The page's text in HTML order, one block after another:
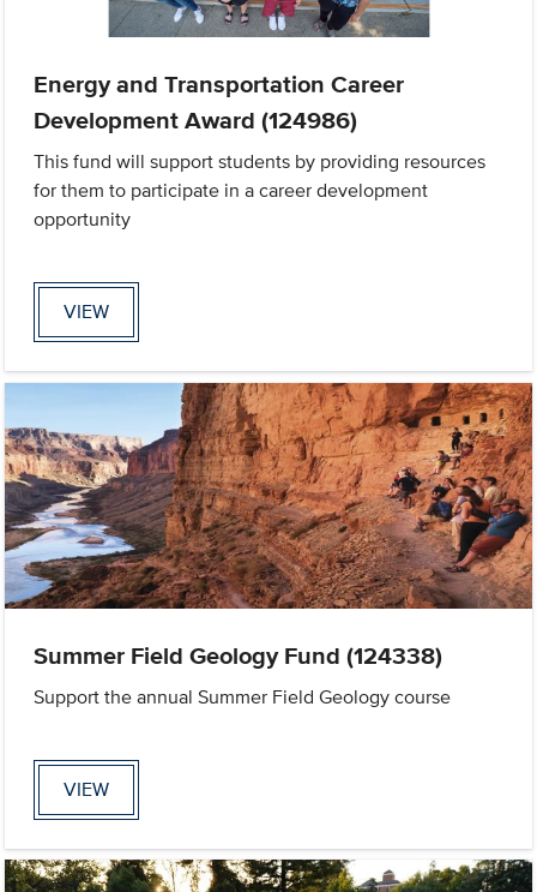
Energy and Transportation Career
Development Award (124986)
This fund will support students by providing resources
for them to participate in a career development
opportunity
VIEW
Summer Field Geology Fund (124338)
Support the annual Summer Field Geology course
VIEW